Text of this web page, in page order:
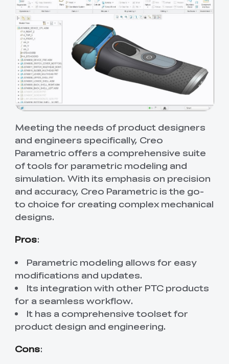
Meeting the needs of product designers
and engineers specifically, Creo
Parametric offers a comprehensive suite
of tools for parametric modeling and
simulation. With its emphasis on precision
and accuracy, Creo Parametric is the go-
to choice for creating complex mechanical
designs.
Pros:
Parametric modeling allows for easy
modifications and updates.
Its integration with other PTC products
for a seamless workflow.
It has a comprehensive toolset for
product design and engineering.
Cons: